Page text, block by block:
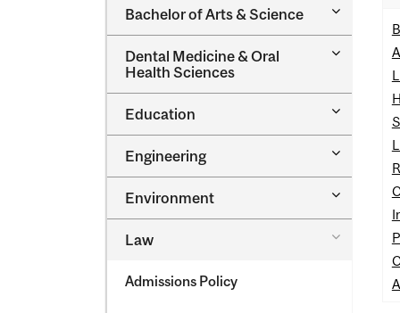
Bachelor of Arts &​ Science
Toggle
Arts
Science
Dental Medicine &​ Oral
Health Sciences
Toggle
Medicine
Oral
Health
Sciences
Education
Toggle
Education
Engineering
Toggle
Environment
Toggle
Law
Toggle
Admissions Policy